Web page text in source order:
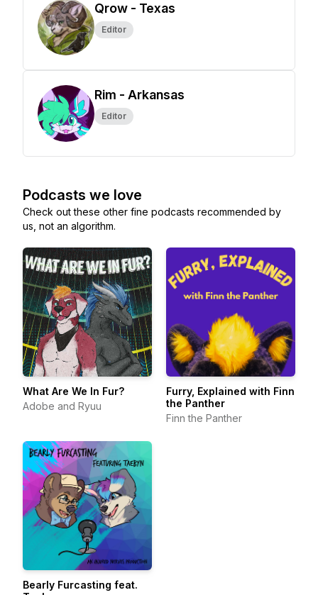
Qrow - Texas
Editor
Rim - Arkansas
Editor
Podcasts we love
Check out these other fine podcasts recommended by
us, not an algorithm.
What Are We In Fur?
Adobe and Ryuu
Furry, Explained with Finn
the Panther
Finn the Panther
Bearly Furcasting feat.